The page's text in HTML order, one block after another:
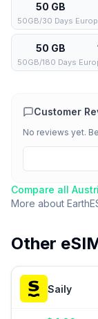
50 GB
50GB/30 Days
50 GB
50GB/180 Days
Customer
No reviews yet.
Compare all
More about
Other
Saily